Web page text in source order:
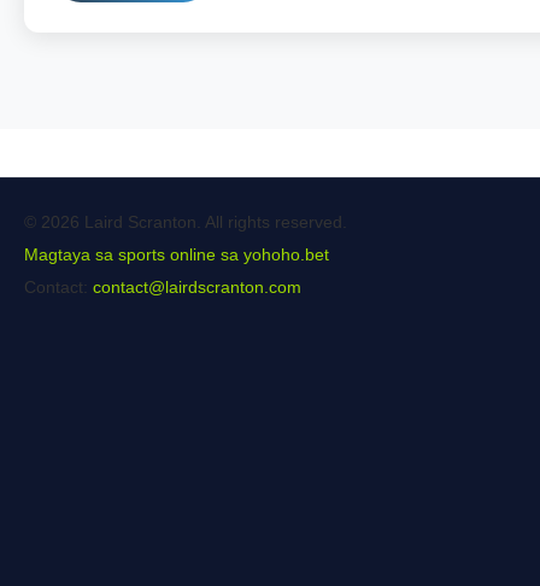
© 2026 Laird Scranton. All rights reserved.
Magtaya sa sports online sa yohoho.bet
Contact: contact@lairdscranton.com